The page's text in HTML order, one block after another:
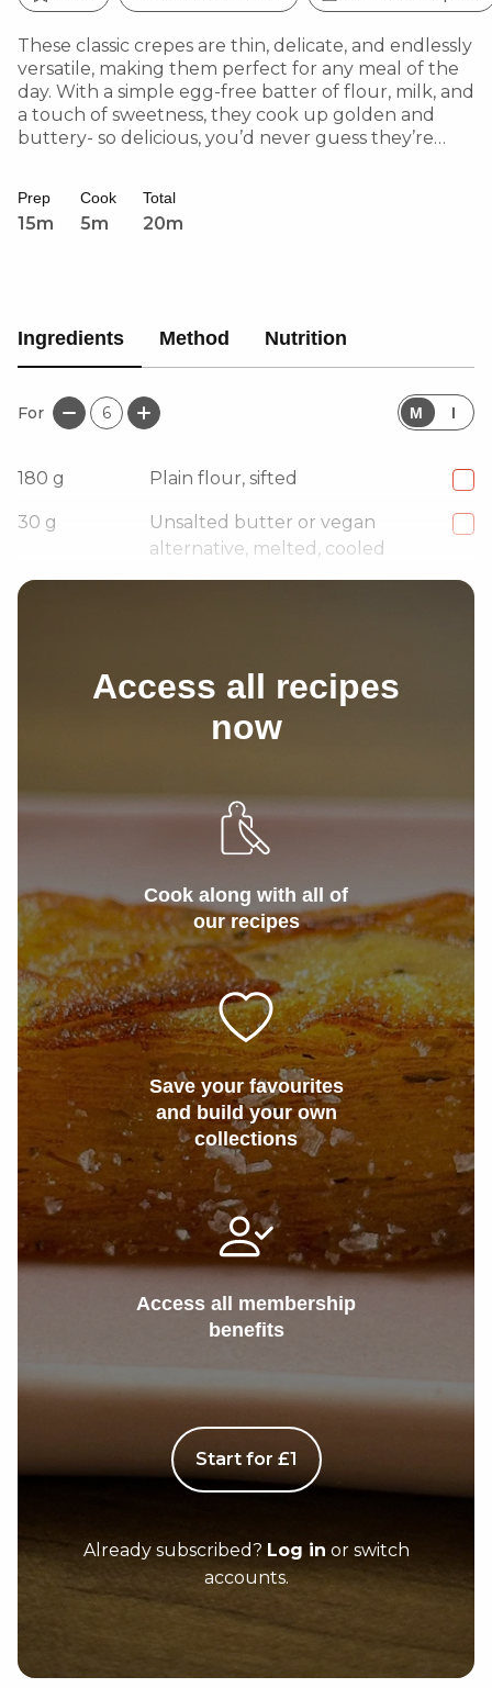
These classic crepes are thin, delicate, and endlessly
versatile, making them perfect for any meal of the
day. With a simple egg-free batter of flour, milk, and
a touch of sweetness, they cook up golden and
buttery- so delicious, you’d never guess they’re
Prep
15m
Cook
5m
Total
20m
Ingredients Method Nutrition
For 6 M I
180 g Plain flour, sifted
30 g
Unsalted butter or vegan
alternative, melted, cooled
1
Access all recipes
now
Cook along with all of
our recipes
Save your favourites
and build your own
collections
Access all membership
benefits
Start for £1
Already subscribed? Log in or switch
accounts.